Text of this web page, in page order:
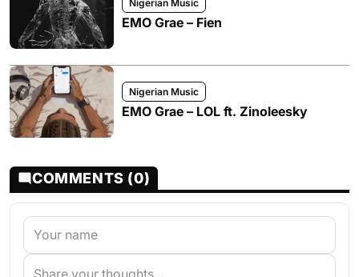
Nigerian Music
EMO Grae – Fien
Nigerian Music
EMO Grae – LOL ft. Zinoleesky
COMMENTS (0)